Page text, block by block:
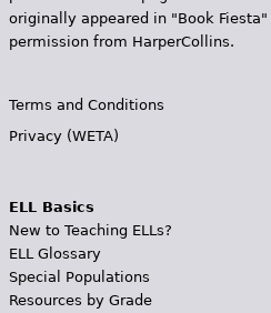
originally appeared in "Book
permission from HarperCollins.
Terms and Conditions
Privacy (WETA)
ELL Basics
New to Teaching ELLs?
ELL Glossary
Special Populations
Resources by Grade